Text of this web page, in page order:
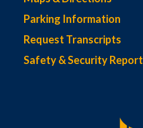
Parking Information
Request Transcripts
Safety & Security Report